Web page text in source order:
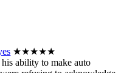
★★★★★
ability to make auto